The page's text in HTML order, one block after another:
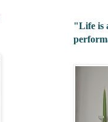
"Life is